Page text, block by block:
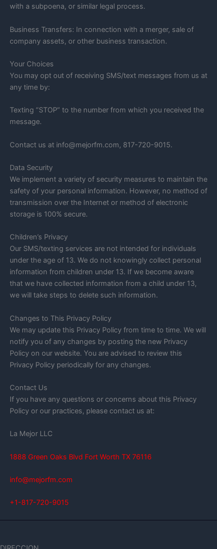
with a subpoena, or similar legal process.
Business Transfers: In connection with a merger, sale of
company assets, or other business transaction.
Your Choices
You may opt out of receiving SMS/text messages from us at
any time by:
Texting “STOP” to the number from which you received the
message.
Contact us at info@mejorfm.com, 817-720-9015.
Data Security
We implement a variety of security measures to maintain the
safety of your personal information. However, no method of
transmission over the Internet or method of electronic
storage is 100% secure.
Children’s Privacy
Our SMS/texting services are not intended for individuals
under the age of 13. We do not knowingly collect personal
information from children under 13. If we become aware
that we have collected information from a child under 13,
we will take steps to delete such information.
Changes to This Privacy Policy
We may update this Privacy Policy from time to time. We will
notify you of any changes by posting the new Privacy
Policy on our website. You are advised to review this
Privacy Policy periodically for any changes.
Contact Us
If you have any questions or concerns about this Privacy
Policy or our practices, please contact us at:
La Mejor LLC
1888 Green Oaks Blvd Fort Worth TX 76116
info@mejorfm.com
+1-817-720-9015